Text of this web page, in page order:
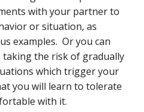
or situation, as
examples.  Or you can
taking the risk of gradually
which trigger your
you will learn to tolerate
with it.